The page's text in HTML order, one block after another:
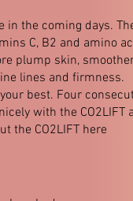
the coming days.
C, B2 and amino
plump skin,
lines and firmness.
best. Four
with the
the CO2LIFT here